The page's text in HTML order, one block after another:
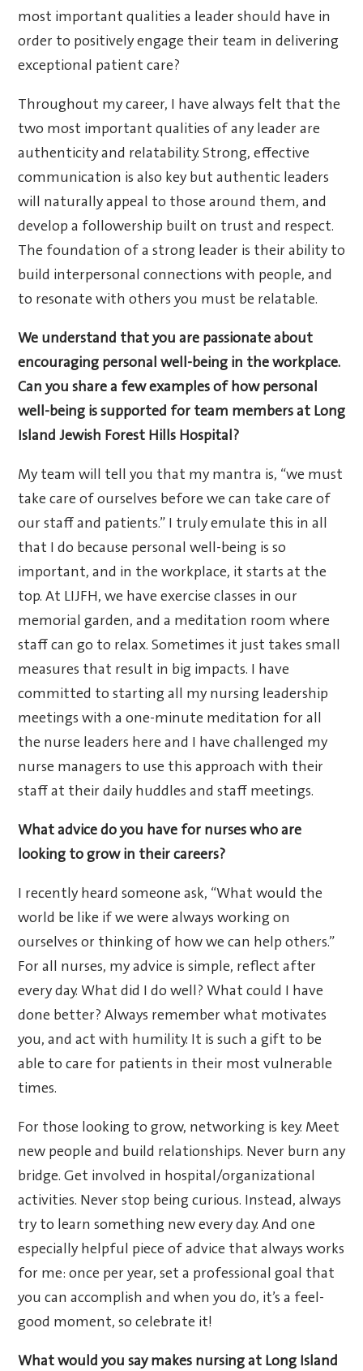
most important qualities a leader should have in
order to positively engage their team in delivering
exceptional patient care?
Throughout my career, I have always felt that the
two most important qualities of any leader are
authenticity and relatability. Strong, effective
communication is also key but authentic leaders
will naturally appeal to those around them, and
develop a followership built on trust and respect.
The foundation of a strong leader is their ability to
build interpersonal connections with people, and
to resonate with others you must be relatable.
We understand that you are passionate about
encouraging personal well-being in the workplace.
Can you share a few examples of how personal
well-being is supported for team members at Long
Island Jewish Forest Hills Hospital?
My team will tell you that my mantra is, “we must
take care of ourselves before we can take care of
our staff and patients.” I truly emulate this in all
that I do because personal well-being is so
important, and in the workplace, it starts at the
top. At LIJFH, we have exercise classes in our
memorial garden, and a meditation room where
staff can go to relax. Sometimes it just takes small
measures that result in big impacts. I have
committed to starting all my nursing leadership
meetings with a one-minute meditation for all
the nurse leaders here and I have challenged my
nurse managers to use this approach with their
staff at their daily huddles and staff meetings.
What advice do you have for nurses who are
looking to grow in their careers?
I recently heard someone ask, “What would the
world be like if we were always working on
ourselves or thinking of how we can help others.”
For all nurses, my advice is simple, reflect after
every day. What did I do well? What could I have
done better? Always remember what motivates
you, and act with humility. It is such a gift to be
able to care for patients in their most vulnerable
times.
For those looking to grow, networking is key. Meet
new people and build relationships. Never burn any
bridge. Get involved in hospital/organizational
activities. Never stop being curious. Instead, always
try to learn something new every day. And one
especially helpful piece of advice that always works
for me: once per year, set a professional goal that
you can accomplish and when you do, it’s a feel-
good moment, so celebrate it!
What would you say makes nursing at Long Island